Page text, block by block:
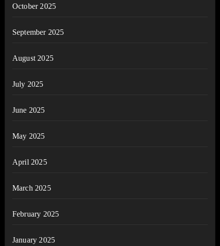
October 2025
September 2025
August 2025
July 2025
June 2025
May 2025
April 2025
March 2025
February 2025
January 2025